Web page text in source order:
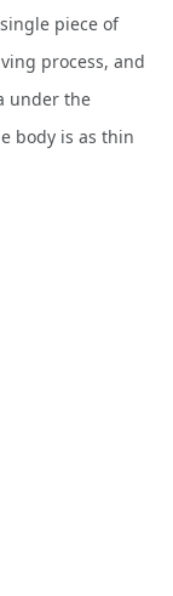
piece of
process, and
under the
body is as thin